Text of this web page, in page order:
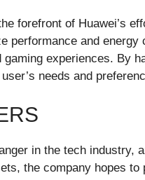
forefront of Huawei’s
performance and
experiences. By
needs and
in the tech industry,
the company hopes